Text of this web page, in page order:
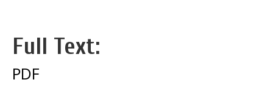
Full Text:
PDF